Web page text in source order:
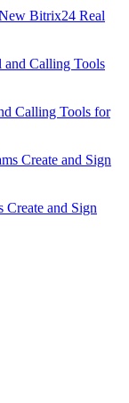
Bitrix24 Real
Calling Tools for
and Sign